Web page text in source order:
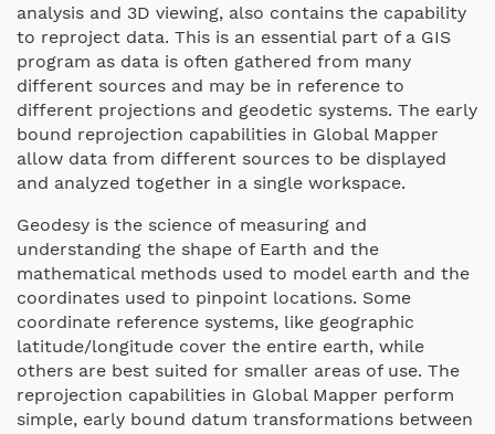
analysis and 3D viewing, also contains the capability
to reproject data. This is an essential part of a GIS
program as data is often gathered from many
different sources and may be in reference to
different projections and geodetic systems. The early
bound reprojection capabilities in Global Mapper
allow data from different sources to be displayed
and analyzed together in a single workspace.
Geodesy is the science of measuring and
understanding the shape of Earth and the
mathematical methods used to model earth and the
coordinates used to pinpoint locations. Some
coordinate reference systems, like geographic
latitude/longitude cover the entire earth, while
others are best suited for smaller areas of use. The
reprojection capabilities in Global Mapper perform
simple, early bound datum transformations between